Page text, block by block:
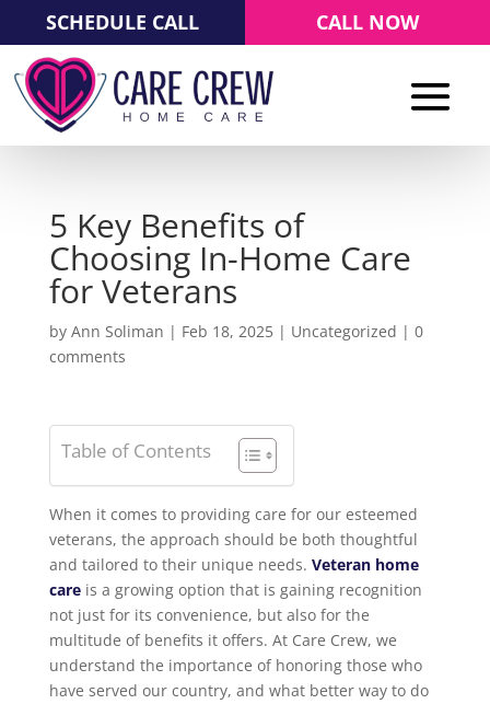
SCHEDULE CALL CALL NOW
5 Key Benefits of
Choosing In-Home Care
for Veterans
by Ann Soliman | Feb 18, 2025| Uncategorized | 0
comments
Table of Contents
When it comes to providing care for our esteemed
veterans, the approach should be both thoughtful
and tailored to their unique needs. Veteran home
careis a growing option that is gaining recognition
not just for its convenience, but also for the
multitude of benefits it offers. At Care Crew, we
understand the importance of honoring those who
have served our country, and what better way to do